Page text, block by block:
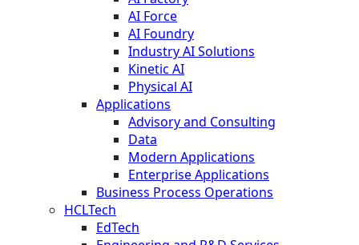
AI Force
AI Foundry
Industry AI Solutions
Kinetic AI
Physical AI
Applications
Advisory and Consulting
Data
Modern Applications
Enterprise Applications
Business Process Operations
HCLTech
EdTech